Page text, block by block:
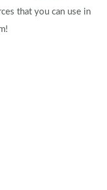
that you can use in